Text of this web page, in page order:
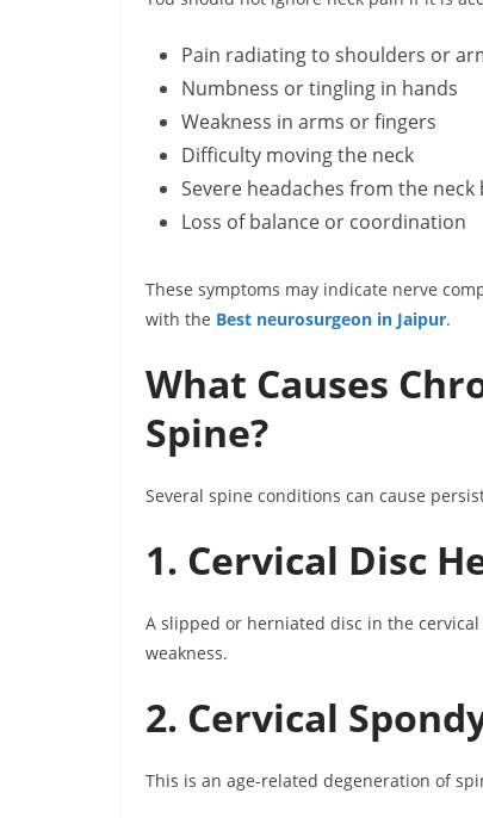
Pain radiating to shoulders or
Numbness or tingling in hands
Weakness in arms or fingers
Difficulty moving the neck
Severe headaches from the neck
Loss of balance or coordination
These symptoms may indicate nerve
with the Best neurosurgeon in Jaipur.
What Causes
Spine?
Several spine conditions can cause
1. Cervical Disc
A slipped or herniated disc in the
weakness.
2. Cervical
This is an age-related degeneration of